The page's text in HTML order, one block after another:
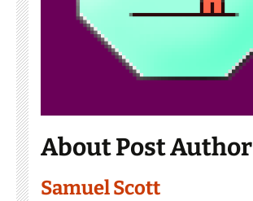
About Post Author
Samuel Scott